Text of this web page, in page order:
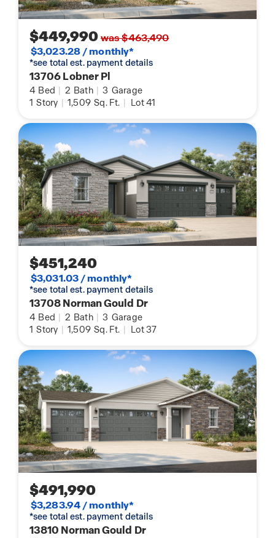
$449,990was $463,490
$3,023.28 / monthly*
*see total est. payment details
13706 Lobner Pl
4 Bed | 2 Bath | 3 Garage
1 Story | 1,509 Sq. Ft. | Lot 41
$451,240
$3,031.03 / monthly*
*see total est. payment details
13708 Norman Gould Dr
4 Bed | 2 Bath | 3 Garage
1 Story | 1,509 Sq. Ft. | Lot 37
$491,990
$3,283.94 / monthly*
*see total est. payment details
13810 Norman Gould Dr